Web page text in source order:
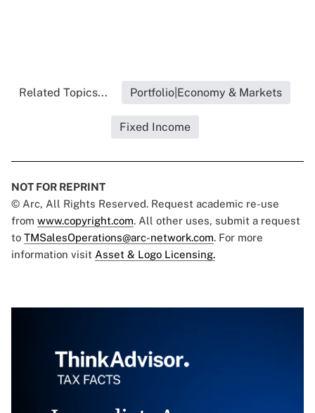
Related Topics... Portfolio|Economy & Markets
Fixed Income
NOT FOR REPRINT
© Arc, All Rights Reserved. Request academic re-use
from www.copyright.com. All other uses, submit a request
to TMSalesOperations@arc-network.com. For more
information visit Asset & Logo Licensing.